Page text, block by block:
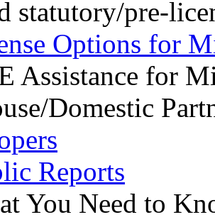
statutory/pre-
Options for
Assistance for
Domestic
Reports
You Need to